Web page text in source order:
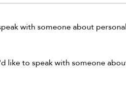
with someone about
like to speak with someone